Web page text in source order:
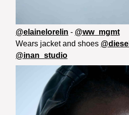
@elainelorelin - @ww_mgmt
Wears jacket and shoes @diesel
@inan_studio